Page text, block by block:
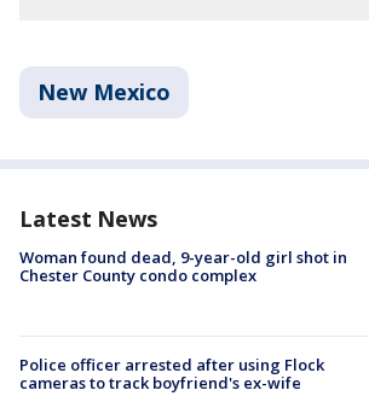
New Mexico
Latest News
Woman found dead, 9-year-old girl shot in
Chester County condo complex
Police officer arrested after using Flock
cameras to track boyfriend's ex-wife